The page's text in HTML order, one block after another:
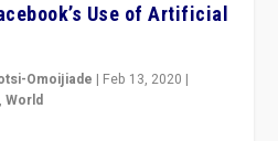
Use of Artificial
Omoijiade | Feb 13, 2020 |
,World